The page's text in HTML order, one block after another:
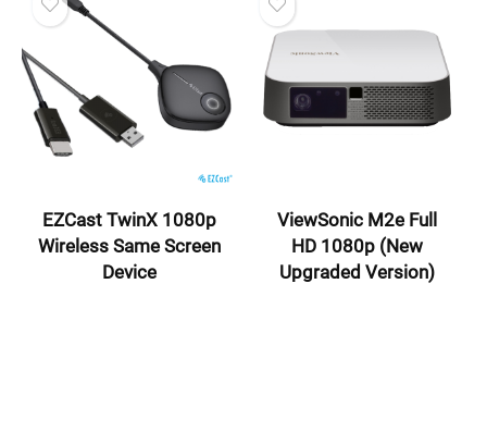
EZCast TwinX 1080p
Wireless Same Screen
Device
ViewSonic M2e Full
HD 1080p (New
Upgraded Version)